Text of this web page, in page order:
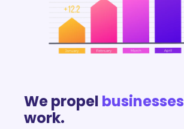
We propel businesses
work.